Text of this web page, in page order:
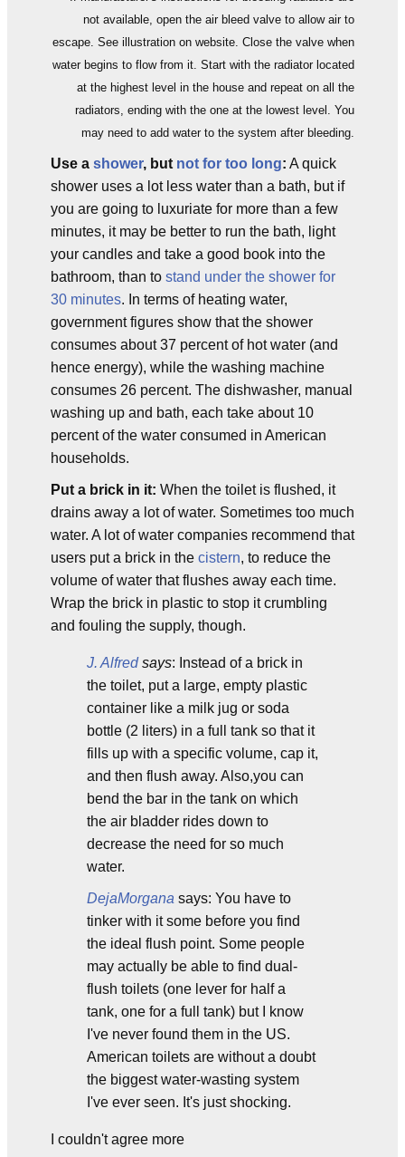
not available, open the air bleed valve to allow air to
escape. See illustration on website. Close the valve when
water begins to flow from it. Start with the radiator located
at the highest level in the house and repeat on all the
radiators, ending with the one at the lowest level. You
may need to add water to the system after bleeding.
Use a shower, but not for too long: A quick
shower uses a lot less water than a bath, but if
you are going to luxuriate for more than a few
minutes, it may be better to run the bath, light
your candles and take a good book into the
bathroom, than to stand under the shower for
30 minutes. In terms of heating water,
government figures show that the shower
consumes about 37 percent of hot water (and
hence energy), while the washing machine
consumes 26 percent. The dishwasher, manual
washing up and bath, each take about 10
percent of the water consumed in American
households.
Put a brick in it: When the toilet is flushed, it
drains away a lot of water. Sometimes too much
water. A lot of water companies recommend that
users put a brick in the cistern, to reduce the
volume of water that flushes away each time.
Wrap the brick in plastic to stop it crumbling
and fouling the supply, though.
J. Alfredsays: Instead of a brick in
the toilet, put a large, empty plastic
container like a milk jug or soda
bottle (2 liters) in a full tank so that it
fills up with a specific volume, cap it,
and then flush away. Also,you can
bend the bar in the tank on which
the air bladder rides down to
decrease the need for so much
water.
DejaMorgana says: You have to
tinker with it some before you find
the ideal flush point. Some people
may actually be able to find dual-
flush toilets (one lever for half a
tank, one for a full tank) but I know
I've never found them in the US.
American toilets are without a doubt
the biggest water-wasting system
I've ever seen. It's just shocking.
I couldn't agree more